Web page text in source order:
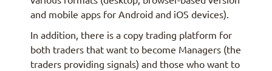
and mobile apps for Android and iOS devices).
In addition, there is a copy trading platform for
both traders that want to become Managers (the
traders providing signals) and those who want to